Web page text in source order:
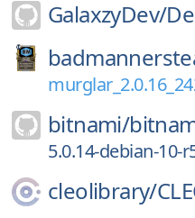
GalaxzyDev/
bitnami/
5.0.14-debian-10-
cleolibrary/